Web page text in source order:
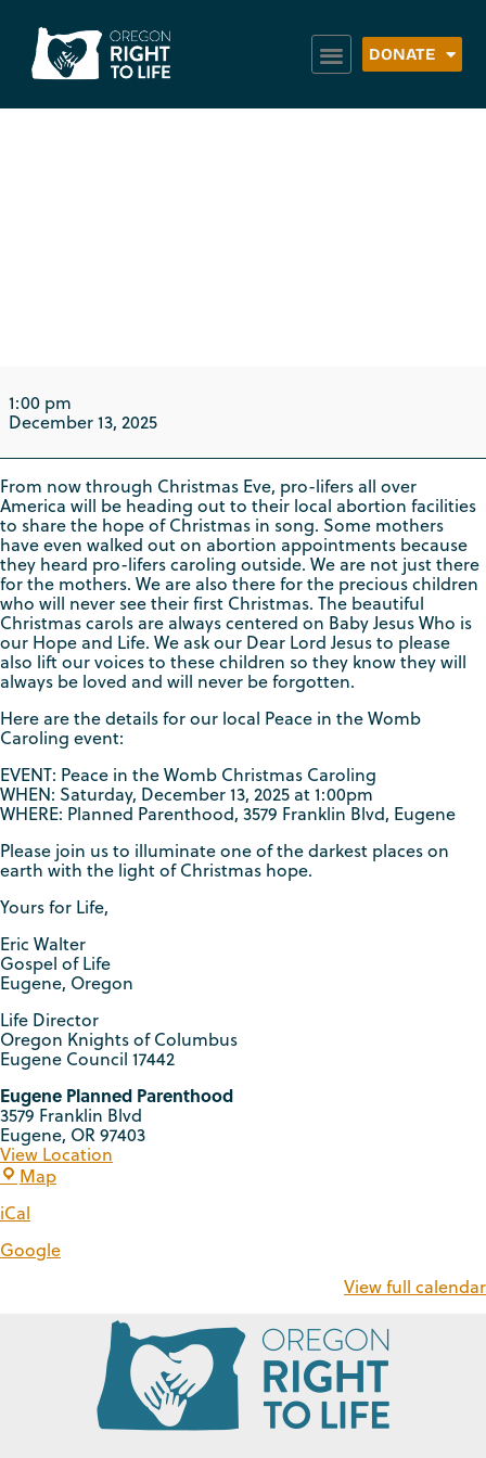
DONATE
1:00 pm
December 13, 2025
From now through Christmas Eve, pro-lifers all over
America will be heading out to their local abortion facilities
to share the hope of Christmas in song. Some mothers
have even walked out on abortion appointments because
they heard pro-lifers caroling outside. We are not just there
for the mothers. We are also there for the precious children
who will never see their first Christmas. The beautiful
Christmas carols are always centered on Baby Jesus Who is
our Hope and Life. We ask our Dear Lord Jesus to please
also lift our voices to these children so they know they will
always be loved and will never be forgotten.
Here are the details for our local Peace in the Womb
Caroling event:
EVENT: Peace in the Womb Christmas Caroling
WHEN: Saturday, December 13, 2025 at 1:00pm
WHERE: Planned Parenthood, 3579 Franklin Blvd, Eugene
Please join us to illuminate one of the darkest places on
earth with the light of Christmas hope.
Yours for Life,
Eric Walter
Gospel of Life
Eugene, Oregon
Life Director
Oregon Knights of Columbus
Eugene Council 17442
Eugene Planned Parenthood
3579 Franklin Blvd
Eugene, OR97403
View Location
Map
iCal
Google
View full calendar